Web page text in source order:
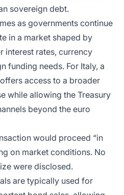
sovereign debt.
as governments continue
in a market shaped by
interest rates, currency
funding needs. For Italy, a
access to a broader
while allowing the Treasury
beyond the euro
would proceed “in
on market conditions. No
were disclosed.
are typically used for